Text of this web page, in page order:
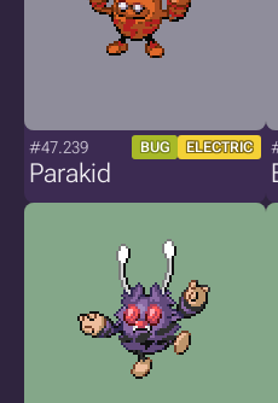
#47.239 BUG ELECTRIC
Parakid